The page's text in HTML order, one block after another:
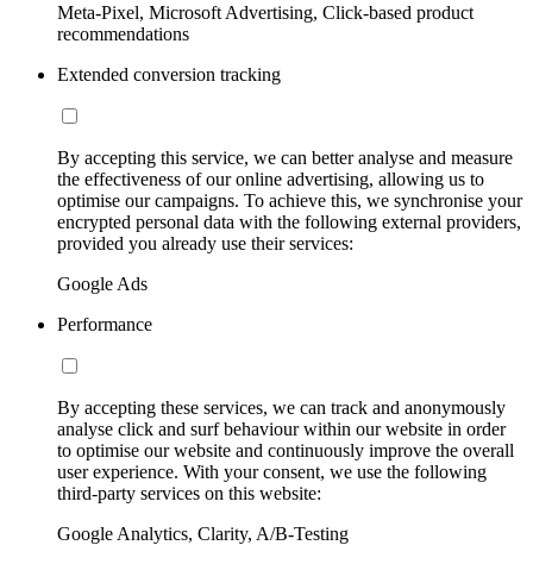
Meta-Pixel, Microsoft Advertising, Click-based product
recommendations
Extended conversion tracking
By accepting this service, we can better analyse and measure
the effectiveness of our online advertising, allowing us to
optimise our campaigns. To achieve this, we synchronise your
encrypted personal data with the following external providers,
provided you already use their services:
Google Ads
Performance
By accepting these services, we can track and anonymously
analyse click and surf behaviour within our website in order
to optimise our website and continuously improve the overall
user experience. With your consent, we use the following
third-party services on this website:
Google Analytics, Clarity, A/B-Testing